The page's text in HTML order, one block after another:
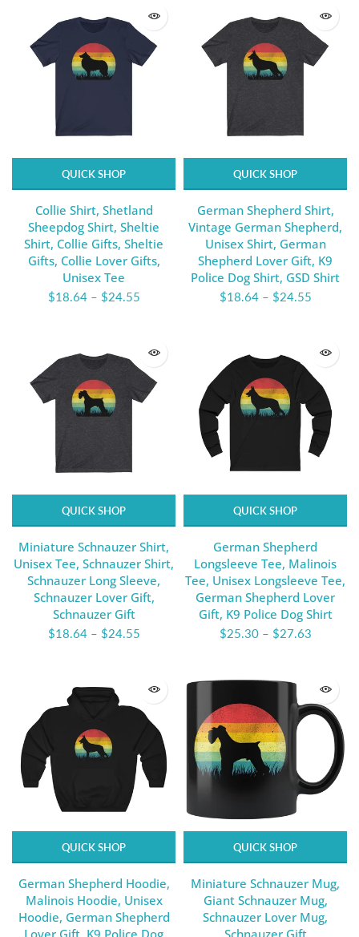
QUICK SHOP
Collie Shirt, Shetland
Sheepdog Shirt, Sheltie
Shirt, Collie Gifts, Sheltie
Gifts, Collie Lover Gifts,
Unisex Tee
$18.64– $24.55
QUICK SHOP
German Shepherd Shirt,
Vintage German Shepherd,
Unisex Shirt, German
Shepherd Lover Gift, K9
Police Dog Shirt, GSD Shirt
$18.64– $24.55
QUICK SHOP
Miniature Schnauzer Shirt,
Unisex Tee, Schnauzer Shirt,
Schnauzer Long Sleeve,
Schnauzer Lover Gift,
Schnauzer Gift
$18.64– $24.55
QUICK SHOP
German Shepherd
Longsleeve Tee, Malinois
Tee, Unisex Longsleeve Tee,
German Shepherd Lover
Gift, K9 Police Dog Shirt
$25.30– $27.63
QUICK SHOP
German Shepherd Hoodie,
Malinois Hoodie, Unisex
Hoodie, German Shepherd
Lover Gift, K9 Police Dog
QUICK SHOP
Miniature Schnauzer Mug,
Giant Schnauzer Mug,
Schnauzer Lover Mug,
Schnauzer Gift